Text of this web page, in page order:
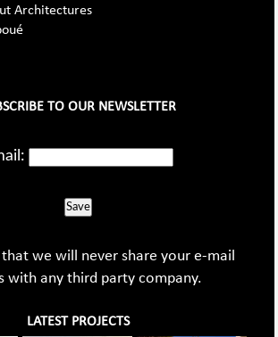
Architectures
TO OUR NEWSLETTER
Save
we will never share your e-mail
with any third party company.
LATEST PROJECTS